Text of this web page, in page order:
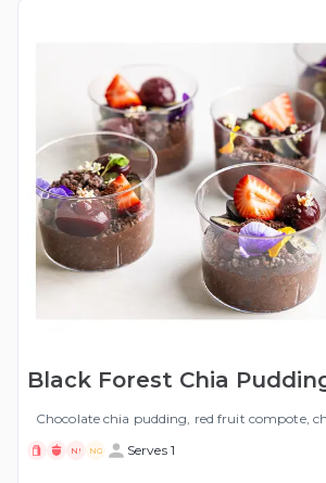
Black Forest Chia
Chocolate chia pudding, red fruit compote,
N! NG Serves 1